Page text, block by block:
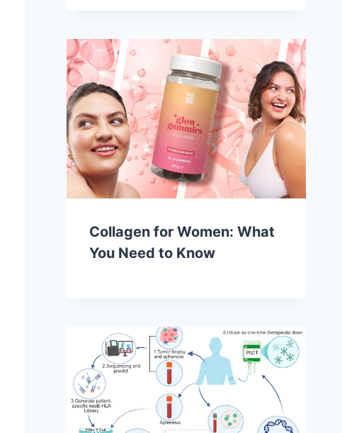
Collagen for Women: What
You Need to Know